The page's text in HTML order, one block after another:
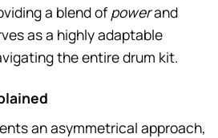
a blend of powerand
as a highly adaptable
the entire drum kit.
an asymmetrical approach,